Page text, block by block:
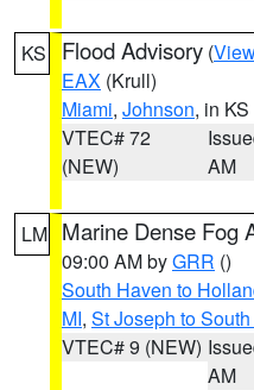
KS Flood Advisory (
EAX (Krull)
Miami, Johnson, in KS
VTEC# 72
(NEW)
AM
LM Marine Dense Fog
09:00 AM byGRR ()
South Haven to
MI, St Joseph to
VTEC# 9 (NEW)
AM